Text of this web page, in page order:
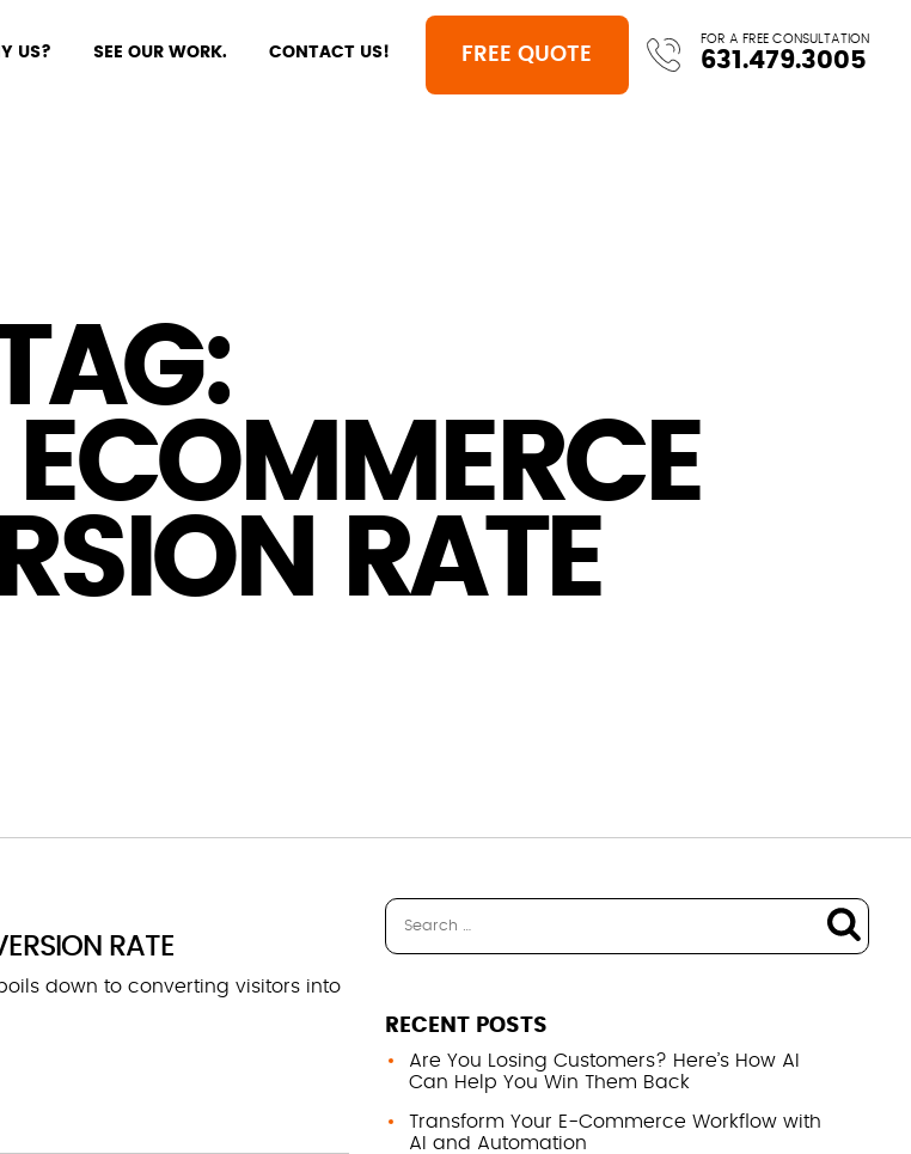
US? SEE OUR WORK. CONTACT US! FREE QUOTE
FOR A FREE CONSULTATION
631.479.3005
ECOMMERCE
RATE
RATE
down to converting visitors into
RECENT POSTS
Are You Losing Customers? Here’s How AI
Can Help You Win Them Back
Transform Your E-Commerce Workflow with
AI and Automation